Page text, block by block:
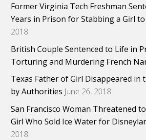
Former Virginia Tech Freshman
Years in Prison for Stabbing a Girl
2018
British Couple Sentenced to Life in
Torturing and Murdering French
Texas Father of Girl Disappeared in
by Authorities June 26, 2018
San Francisco Woman Threatened
Girl Who Sold Ice Water for
2018